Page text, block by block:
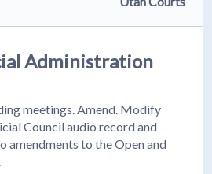
Administration
meetings. Amend. Modify
Council audio record and
amendments to the Open and